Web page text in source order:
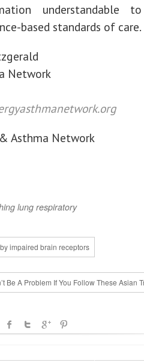
understandable
based standards of care.
Network
Asthma Network
lung respiratory
impaired brain receptors
Be A Problem If You Follow These Asian